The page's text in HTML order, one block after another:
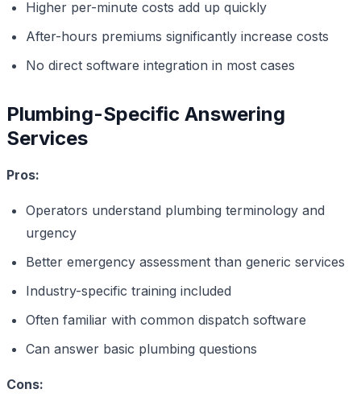
Higher per-minute costs add up quickly
After-hours premiums significantly increase costs
No direct software integration in most cases
Plumbing-Specific Answering
Services
Pros:
Operators understand plumbing terminology and
urgency
Better emergency assessment than generic services
Industry-specific training included
Often familiar with common dispatch software
Can answer basic plumbing questions
Cons: